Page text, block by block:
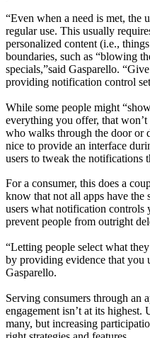
“Even when a need is met, the
regular use. This usually
personalized content (i.e.,
boundaries, such as “blowing
specials,”said Gasparello.
providing notification control
While some people might
everything you offer, that
who walks through the door or
nice to provide an interface
users to tweak the notifications
For a consumer, this does a
know that not all apps have
users what notification controls
prevent people from outright
“Letting people select what
by providing evidence that you
Gasparello.
Serving consumers through an
engagement isn’t at its highest.
many, but increasing